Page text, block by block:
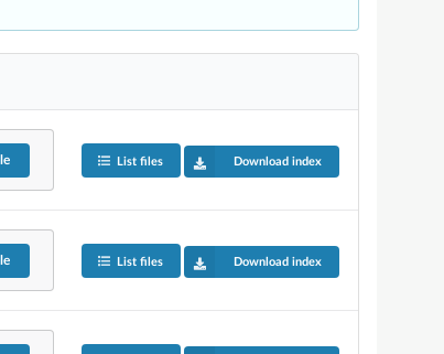
List files Download index
List files Download index